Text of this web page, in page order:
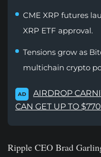
CME XRP futures
XRP ETF approval.
Tensions grow as
multichain crypto
AD
AIRDROP
CAN GET UP TO $770
Ripple CEO Brad